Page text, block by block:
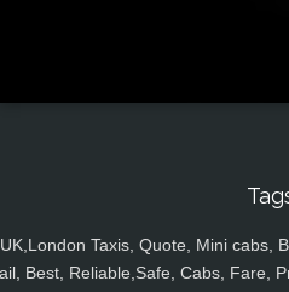
UK,London Taxis, Quote, Mini cabs,
Best, Reliable,Safe, Cabs, Fare,